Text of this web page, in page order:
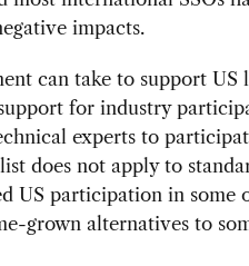
impacts.
can take to support US
for industry
experts to
does not apply to
US participation in some
grown alternatives to